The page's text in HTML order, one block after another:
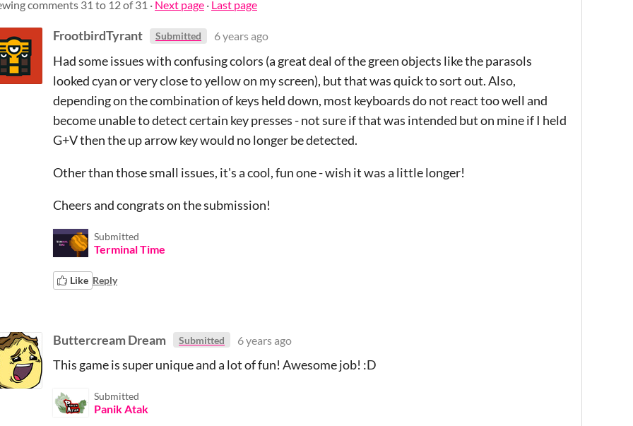
comments 31 to 12of 31 · Next page · Last page
FrootbirdTyrant Submitted 6 years ago
Had some issues with confusing colors (a great deal of the green objects like the parasols
looked cyan or very close to yellow on my screen), but that was quick to sort out. Also,
depending on the combination of keys held down, most keyboards do not react too well and
become unable to detect certain key presses - not sure if that was intended but on mine if I held
G+V then the up arrow key would no longer be detected.
Other than those small issues, it's a cool, fun one - wish it was a little longer!
Cheers and congrats on the submission!
Submitted
Terminal Time
Like Reply
Buttercream Dream Submitted 6 years ago
This game is super unique and a lot of fun! Awesome job! :D
Submitted
Panik Atak